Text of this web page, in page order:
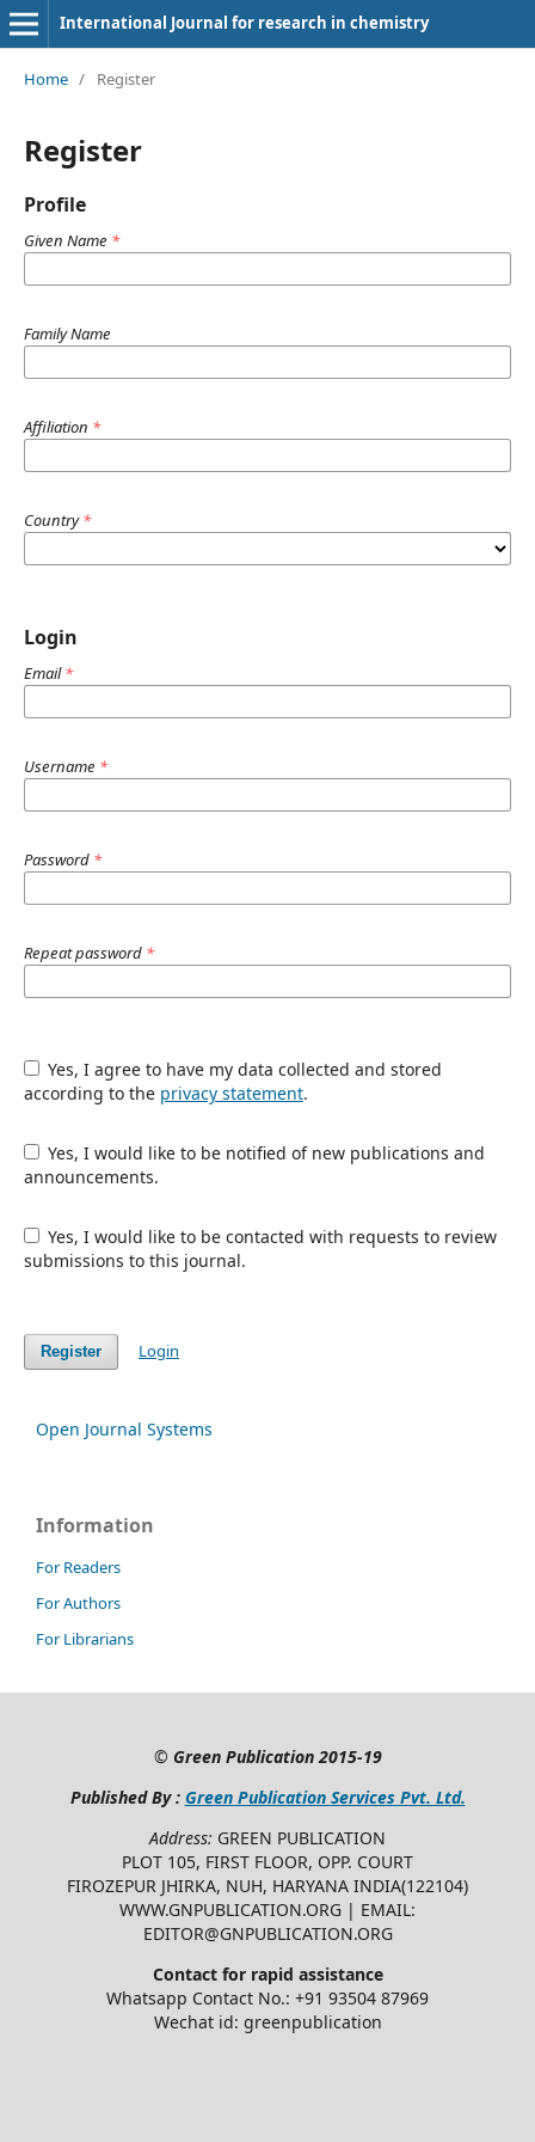
International Journal for research in chemistry
Home / Register
Register
Profile
Given Name *
Family Name
Affiliation *
Country*
Login
Email*
Username *
Password *
Repeat password *
Yes, I agree to have my data collected and stored
according to the privacy statement.
Yes, I would like to be notified of new publications and
announcements.
Yes, I would like to be contacted with requests to review
submissions to this journal.
Register Login
Open Journal Systems
Information
For Readers
For Authors
For Librarians
© Green Publication2015-19
Published By : Green Publication Services Pvt. Ltd.
Address: GREEN PUBLICATION
PLOT 105, FIRST FLOOR, OPP. COURT
FIROZEPUR JHIRKA, NUH, HARYANA INDIA(122104)
WWW.GNPUBLICATION.ORG | EMAIL:
EDITOR@GNPUBLICATION.ORG
Contact for rapid assistance
Whatsapp Contact No.: +91 93504 87969
Wechat id: greenpublication